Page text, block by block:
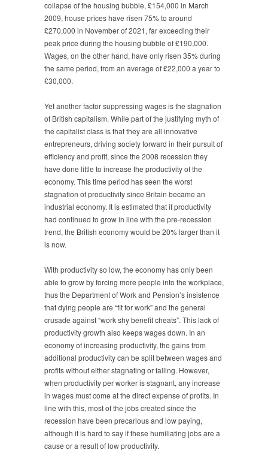
collapse of the housing bubble, £154,000 in March
2009, house prices have risen 75% to around
£270,000 in November of 2021, far exceeding their
peak price during the housing bubble of £190,000.
Wages, on the other hand, have only risen 35% during
the same period, from an average of £22,000 a year to
£30,000.
Yet another factor suppressing wages is the stagnation
of British capitalism. While part of the justifying myth of
the capitalist class is that they are all innovative
entrepreneurs, driving society forward in their pursuit of
efficiency and profit, since the 2008 recession they
have done little to increase the productivity of the
economy. This time period has seen the worst
stagnation of productivity since Britain became an
industrial economy. It is estimated that if productivity
had continued to grow in line with the pre-recession
trend, the British economy would be 20% larger than it
is now.
With productivity so low, the economy has only been
able to grow by forcing more people into the workplace,
thus the Department of Work and Pension’s insistence
that dying people are “fit for work” and the general
crusade against “work shy benefit cheats”. This lack of
productivity growth also keeps wages down. In an
economy of increasing productivity, the gains from
additional productivity can be split between wages and
profits without either stagnating or falling. However,
when productivity per worker is stagnant, any increase
in wages must come at the direct expense of profits. In
line with this, most of the jobs created since the
recession have been precarious and low paying,
although it is hard to say if these humiliating jobs are a
cause or a result of low productivity.